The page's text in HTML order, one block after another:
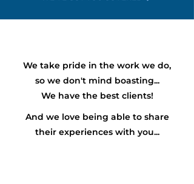
We take pride in the work we do,
so we don't mind boasting...
We have the bestclients!
And we love being able to share
their experiences with you...